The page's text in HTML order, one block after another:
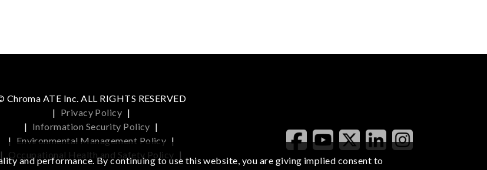
Chroma ATE Inc. ALL RIGHTS RESERVED
| Privacy Policy |
| Information Security Policy |
| Environmental Management Policy |
|
Occupational Health and Safety Policy |
and performance. By continuing to use this website, you are giving implied consent to